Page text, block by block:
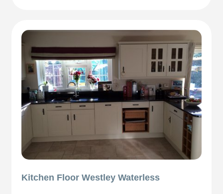
Kitchen Floor Westley Waterless